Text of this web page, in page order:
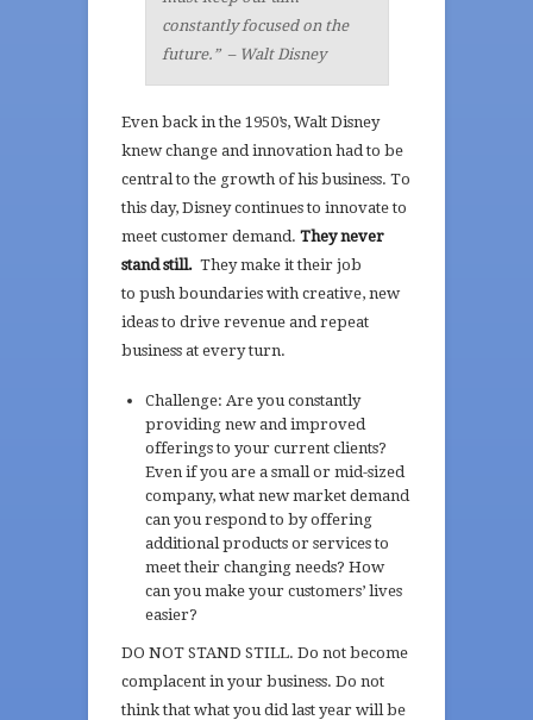
constantly focused on the
future.”– Walt Disney
Even back in the 1950’s, Walt Disney
knew change and innovation had to be
central to the growth of his business. To
this day, Disney continues to innovate to
meet customer demand. They never
stand still. They make it their job
to push boundaries with creative, new
ideas to drive revenue and repeat
business at every turn.
Challenge: Are you constantly
providing new and improved
offerings to your current clients?
Even if you are a small or mid-sized
company, what new market demand
can you respond to by offering
additional products or services to
meet their changing needs? How
can you make your customers’ lives
easier?
DO NOT STAND STILL. Do not become
complacent in your business. Do not
think that what you did last year will be